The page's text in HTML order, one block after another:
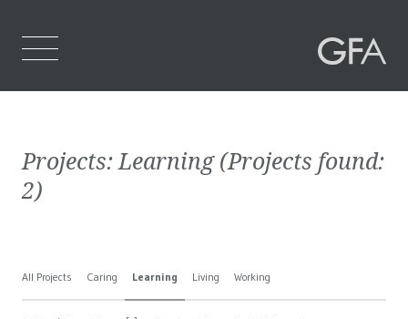
Who We Are
Contact Us
Projects:Learning(Projects found:
2)
All Projects Caring Learning Living Working